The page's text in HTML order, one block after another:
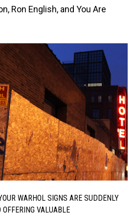
Ron English, and You Are
WARHOL SIGNS ARE SUDDENLY
VALUABLE